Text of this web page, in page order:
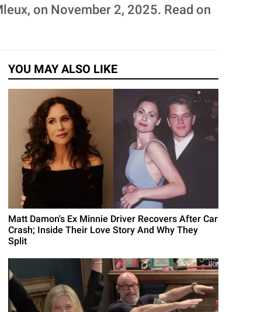
on November 2, 2025. Read on
YOU MAY ALSO LIKE
Matt Damon's Ex Minnie Driver Recovers After Car
Crash; Inside Their Love Story And Why They
Split